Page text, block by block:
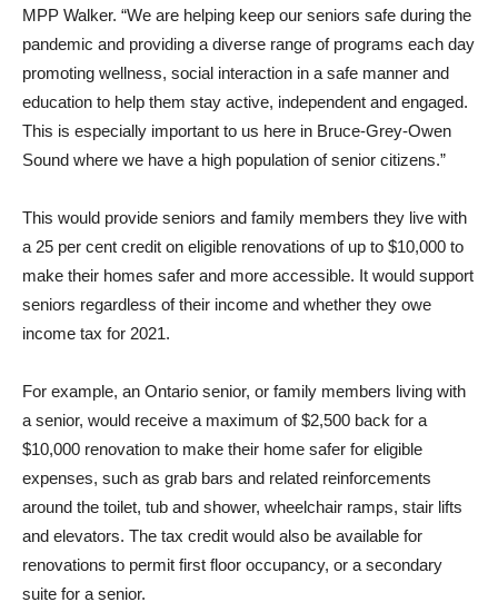
MPP Walker. “We are helping keep our seniors safe during the
pandemic and providing a diverse range of programs each day
promoting wellness, social interaction in a safe manner and
education to help them stay active, independent and engaged.
This is especially important to us here in Bruce-Grey-Owen
Sound where we have a high population of senior citizens.”
This would provide seniors and family members they live with
a 25 per cent credit on eligible renovations of up to $10,000 to
make their homes safer and more accessible. It would support
seniors regardless of their income and whether they owe
income tax for 2021.
For example, an Ontario senior, or family members living with
a senior, would receive a maximum of $2,500 back for a
$10,000 renovation to make their home safer for eligible
expenses, such as grab bars and related reinforcements
around the toilet, tub and shower, wheelchair ramps, stair lifts
and elevators. The tax credit would also be available for
renovations to permit first floor occupancy, or a secondary
suite for a senior.